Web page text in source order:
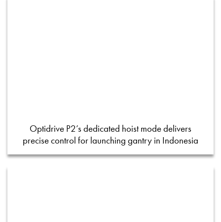
Optidrive P2’s dedicated hoist mode delivers
precise control for launching gantry in Indonesia